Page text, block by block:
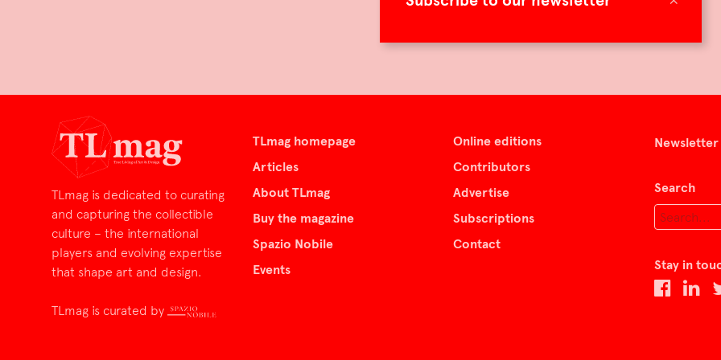
TLmag is dedicated to curating
and capturing the collectible
culture – the international
players and evolving expertise
that shape art and design.
TLmag is curated by
TLmag homepage
Articles
About TLmag
Buy the magazine
Spazio Nobile
Events
Online editions
Contributors
Advertise
Subscriptions
Contact
Newsletter
Search
Stay in